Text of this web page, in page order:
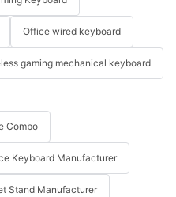
Office wired keyboard
gaming mechanical keyboard
Combo
Keyboard Manufacturer
Stand Manufacturer